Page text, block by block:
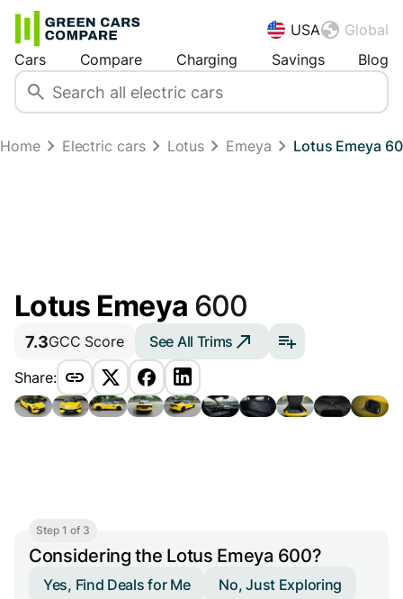
USA
Global
Cars
Compare Charging Savings Blog
Home Electric cars Lotus Emeya Lotus Emeya
Lotus Emeya 600
7.3GCC Score See All Trims
Share:
Step 1 of 3
Considering the Lotus Emeya 600?
Yes, Find Deals for Me No, Just Exploring